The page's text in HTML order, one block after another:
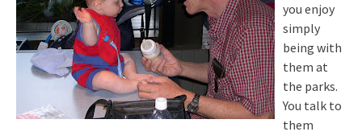
you enjoy
simply
being with
them at
the parks.
You talk to
them